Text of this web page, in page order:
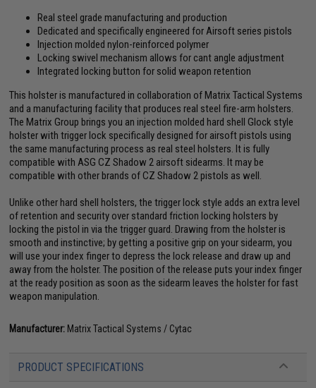
Real steel grade manufacturing and production
Dedicated and specifically engineered for Airsoft series pistols
Injection molded nylon-reinforced polymer
Locking swivel mechanism allows for cant angle adjustment
Integrated locking button for solid weapon retention
This holster is manufactured in collaboration of Matrix Tactical Systems
and a manufacturing facility that produces real steel fire-arm holsters.
The Matrix Group brings you an injection molded hard shell Glock style
holster with trigger lock specifically designed for airsoft pistols using
the same manufacturing process as real steel holsters. It is fully
compatible with ASG CZ Shadow 2 airsoft sidearms. It may be
compatible with other brands of CZ Shadow 2 pistols as well.
Unlike other hard shell holsters, the trigger lock style adds an extra level
of retention and security over standard friction locking holsters by
locking the pistol in via the trigger guard. Drawing from the holster is
smooth and instinctive; by getting a positive grip on your sidearm, you
will use your index finger to depress the lock release and draw up and
away from the holster. The position of the release puts your index finger
at the ready position as soon as the sidearm leaves the holster for fast
weapon manipulation.
Manufacturer: Matrix Tactical Systems / Cytac
PRODUCT SPECIFICATIONS